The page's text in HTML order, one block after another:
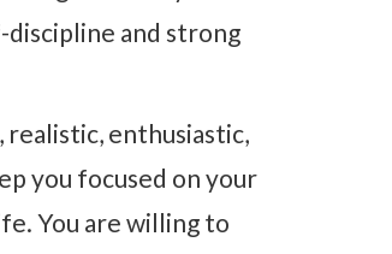
discipline and strong
enthusiastic,
you focused on your
You are willing to